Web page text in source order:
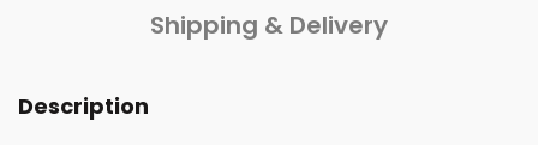
Shipping & Delivery
Description